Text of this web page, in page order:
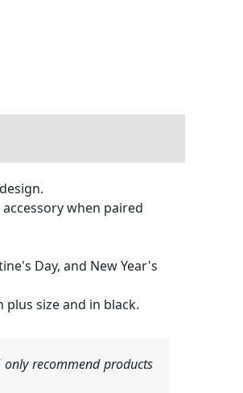
when paired
Day, and New Year's
size and in black.
recommend products